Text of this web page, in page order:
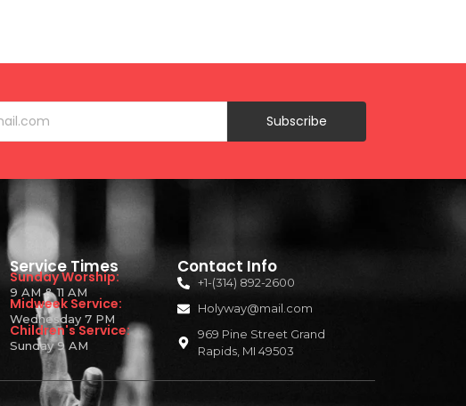
Subscribe
Service Times
Sunday Worship:
9 AM & 11 AM
Midweek Service:
Wednesday 7 PM
Children's Service:
Sunday 9 AM
Contact Info
+1-(314) 892-2600
Holyway@mail.com
969 Pine Street Grand
Rapids, MI 49503